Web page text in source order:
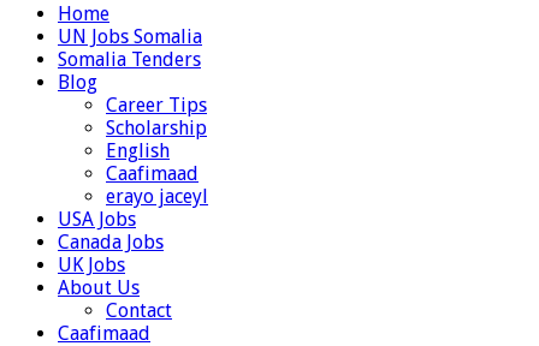
Home
UN Jobs Somalia
Somalia Tenders
Blog
Career Tips
Scholarship
English
Caafimaad
erayo jaceyl
USA Jobs
Canada Jobs
UK Jobs
About Us
Contact
Caafimaad